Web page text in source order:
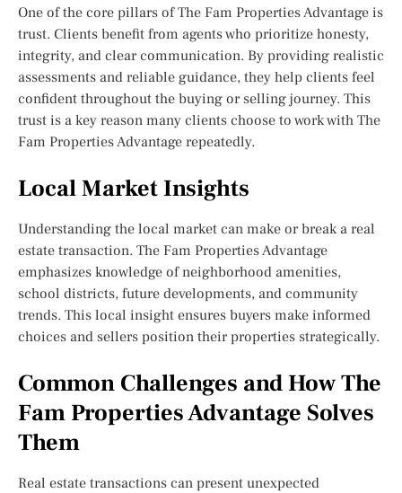
One of the core pillars of The Fam Properties Advantage is
trust. Clients benefit from agents who prioritize honesty,
integrity, and clear communication. By providing realistic
assessments and reliable guidance, they help clients feel
confident throughout the buying or selling journey. This
trust is a key reason many clients choose to work with The
Fam Properties Advantage repeatedly.
Local Market Insights
Understanding the local market can make or break a real
estate transaction. The Fam Properties Advantage
emphasizes knowledge of neighborhood amenities,
school districts, future developments, and community
trends. This local insight ensures buyers make informed
choices and sellers position their properties strategically.
Common Challenges and How The
Fam Properties Advantage Solves
Them
Real estate transactions can present unexpected